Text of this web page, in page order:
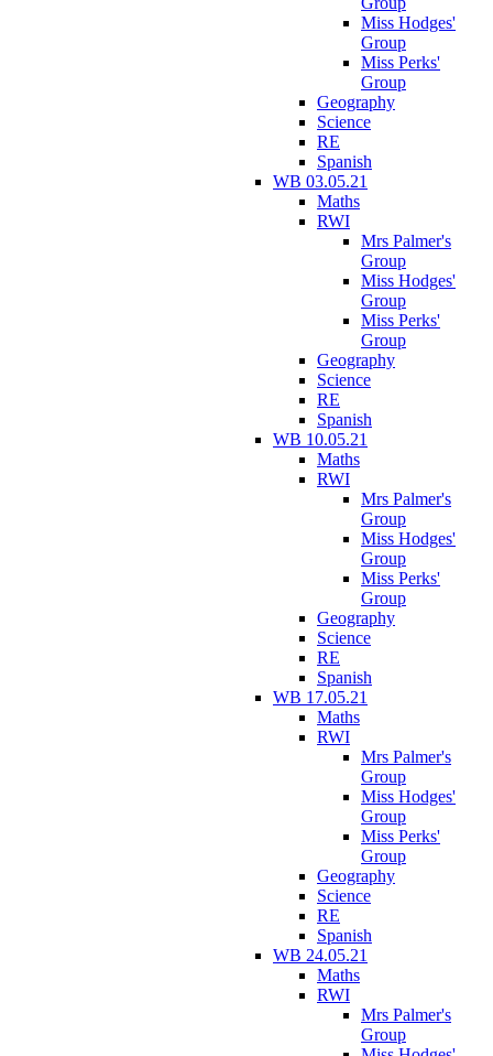
Miss Hodges'
Group
Miss Perks'
Group
Geography
Science
RE
Spanish
WB 03.05.21
Maths
RWI
Mrs Palmer's
Group
Miss Hodges'
Group
Miss Perks'
Group
Geography
Science
RE
Spanish
WB 10.05.21
Maths
RWI
Mrs Palmer's
Group
Miss Hodges'
Group
Miss Perks'
Group
Geography
Science
RE
Spanish
WB 17.05.21
Maths
RWI
Mrs Palmer's
Group
Miss Hodges'
Group
Miss Perks'
Group
Geography
Science
RE
Spanish
WB 24.05.21
Maths
RWI
Mrs Palmer's
Group